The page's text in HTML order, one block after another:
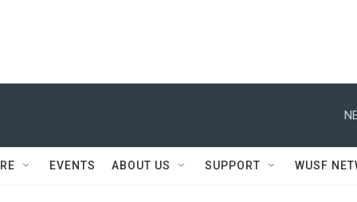
EVENTS ABOUT US SUPPORT WUSF